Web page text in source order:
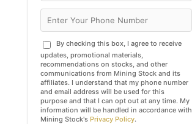
By checking this box, I agree to receive
updates, promotional materials,
recommendations on stocks, and other
communications from Mining Stock and its
affiliates. I understand that my phone number
and email address will be used for this
purpose and that I can opt out at any time. My
information will be handled in accordance with
Mining Stock's Privacy Policy.